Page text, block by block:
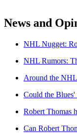
News and
NHL Nugget:
NHL Rumors:
Around the
Could the Blues'
Robert Thomas
Can Robert